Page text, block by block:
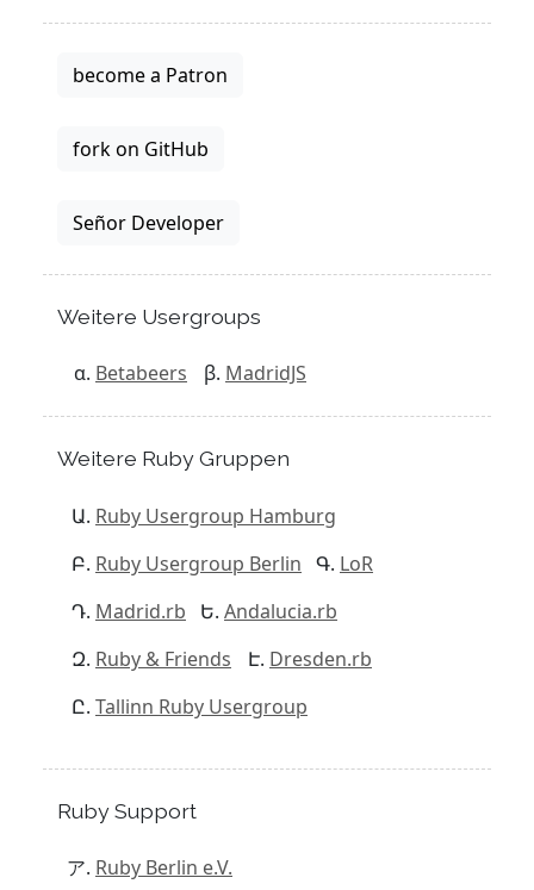
become a Patron
fork on GitHub
Señor Developer
Weitere Usergroups
Betabeers MadridJS
Weitere Ruby Gruppen
Ruby Usergroup Hamburg
Ruby Usergroup Berlin
LoR
Madrid.rb
Andalucia.rb
Ruby & Friends
Dresden.rb
Tallinn Ruby Usergroup
Ruby Support
Ruby Berlin e.V.